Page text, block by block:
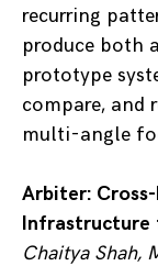
recurring
produce both
prototype
compare, and
multi-angle
Arbiter:
Infrastructure
Chaitya Shah,